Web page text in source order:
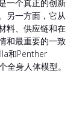
一个真正的创新
另一方面，它从
料、供应链和在
和最重要的一致
和Penther
全身人体模型。